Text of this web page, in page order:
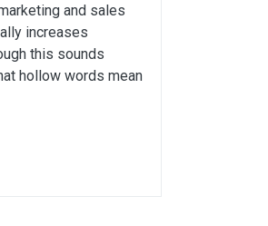
and sales
increases
this sounds
hollow words mean